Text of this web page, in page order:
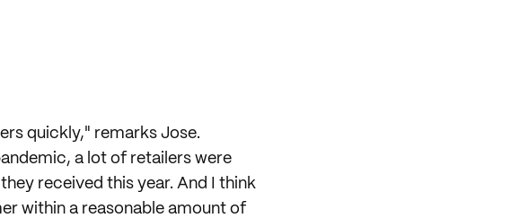
quickly," remarks Jose.
a lot of retailers were
received this year. And I think
within a reasonable amount of